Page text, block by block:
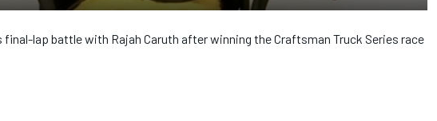
final-lap battle with Rajah Caruth after winning the Craftsman Truck Series race